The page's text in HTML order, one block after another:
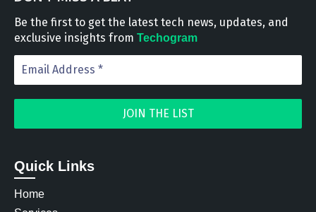
Quick Links
Home
Be the first to get the latest tech news, updates, and
exclusive insights from Techogram